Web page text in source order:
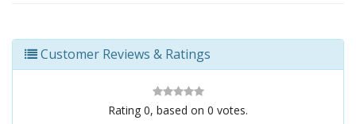
Customer Reviews & Ratings
Rating 0, based on 0 votes.